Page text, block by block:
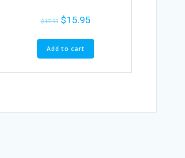
$17.99 $15.95
Add to cart